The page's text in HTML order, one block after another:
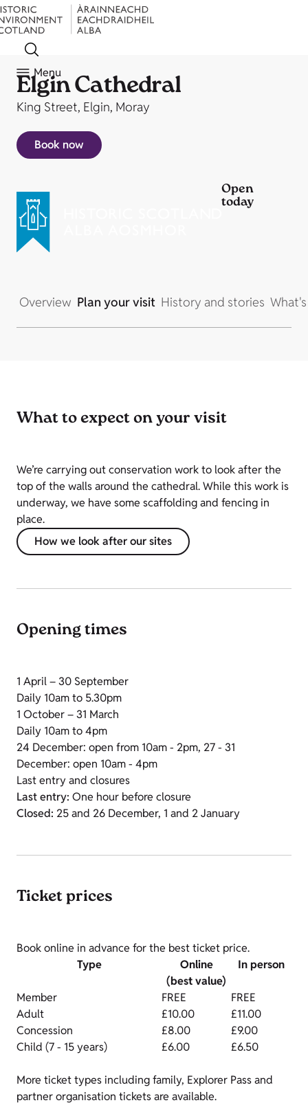
Menu
Elgin Cathedral
King Street, Elgin, Moray
Book now
Open
today
Overview Plan your visit History and stories
What to expect on your visit
We’re carrying out conservation work to look after the
top of the walls around the cathedral. While this work is
underway, we have some scaffolding and fencing in
place.
How we look after our sites
Opening times
1 April – 30 September
Daily 10am to 5.30pm
1 October – 31 March
Daily 10am to 4pm
24 December: open from 10am - 2pm, 27 - 31
December: open 10am - 4pm
Last entry and closures
Last entry: One hour before closure
Closed: 25 and 26 December, 1 and 2 January
Ticket prices
Book online in advance for the best ticket price.
Type
Online
(best value)
In person
Member FREE
FREE
Adult
£10.00
£11.00
Concession
£8.00
£9.00
Child (7 - 15 years)
£6.00 £6.50
More ticket types including family, Explorer Pass and
partner organisation tickets are available.